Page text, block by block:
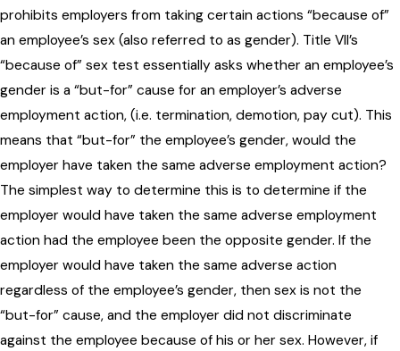
prohibits employers from taking certain actions “because of”
an employee’s sex (also referred to as gender). Title VII’s
“because of” sex test essentially asks whether an employee’s
gender is a “but-for” cause for an employer’s adverse
employment action, (i.e. termination, demotion, pay cut). This
means that “but-for” the employee’s gender, would the
employer have taken the same adverse employment action?
The simplest way to determine this is to determine if the
employer would have taken the same adverse employment
action had the employee been the opposite gender. If the
employer would have taken the same adverse action
regardless of the employee’s gender, then sex is not the
“but-for” cause, and the employer did not discriminate
against the employee because of his or her sex. However, if